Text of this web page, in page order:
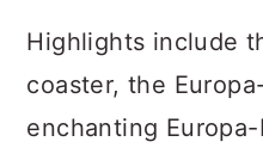
Highlights include
coaster, the
enchanting